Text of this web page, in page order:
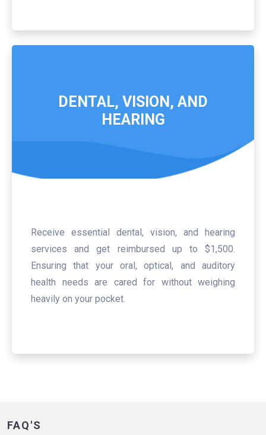
DENTAL, VISION, AND
HEARING
Receive essential dental, vision, and hearing
services and get reimbursed up to $1,500.
Ensuring that your oral, optical, and auditory
health needs are cared for without weighing
heavily on your pocket.
FAQ'S